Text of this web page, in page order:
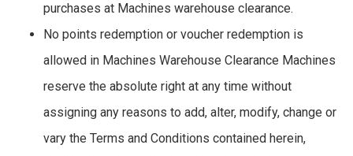
purchases at Machines warehouse clearance.
No points redemption or voucher redemption is
allowed in Machines Warehouse Clearance Machines
reserve the absolute right at any time without
assigning any reasons to add, alter, modify, change or
vary the Terms and Conditions contained herein,